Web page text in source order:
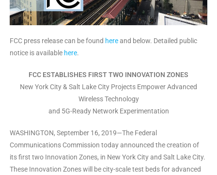
FCC press release can be found hereand below. Detailed public
notice is available here.
FCC ESTABLISHES FIRST TWO INNOVATION ZONES
New York City & Salt Lake City Projects Empower Advanced
Wireless Technology
and 5G-Ready Network Experimentation
WASHINGTON, September 16, 2019—The Federal
Communications Commission today announced the creation of
its first two Innovation Zones, in New York City and Salt Lake City.
These Innovation Zones will be city-scale test beds for advanced